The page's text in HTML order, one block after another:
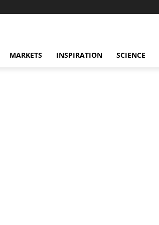
MARKETS INSPIRATION SCIENCE